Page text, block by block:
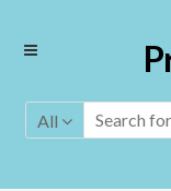
Skip
Skip
All